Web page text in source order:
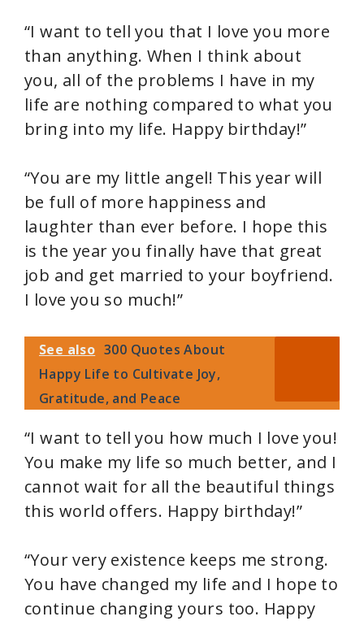
“I want to tell you that I love you more
than anything. When I think about
you, all of the problems I have in my
life are nothing compared to what you
bring into my life. Happy birthday!”
“You are my little angel! This year will
be full of more happiness and
laughter than ever before. I hope this
is the year you finally have that great
job and get married to your boyfriend.
I love you so much!”
See also 300 Quotes About
Happy Life to Cultivate Joy,
Gratitude, and Peace
“I want to tell you how much I love you!
You make my life so much better, and I
cannot wait for all the beautiful things
this world offers. Happy birthday!”
“Your very existence keeps me strong.
You have changed my life and I hope to
continue changing yours too. Happy